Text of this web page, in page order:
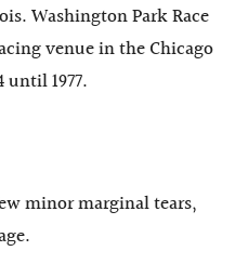
Washington Park Race
venue in the Chicago
1977.
minor marginal tears,